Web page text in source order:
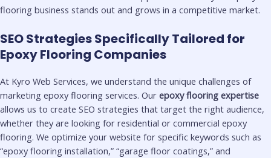
flooring business stands out and grows in a competitive market.
SEO Strategies Specifically Tailored for
Epoxy Flooring Companies
At Kyro Web Services, we understand the unique challenges of
marketing epoxy flooring services. Our epoxy flooring expertise
allows us to create SEO strategies that target the right audience,
whether they are looking for residential or commercial epoxy
flooring. We optimize your website for specific keywords such as
“epoxy flooring installation,” “garage floor coatings,” and